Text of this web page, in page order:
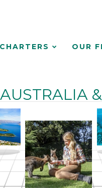
CHARTERS OUR